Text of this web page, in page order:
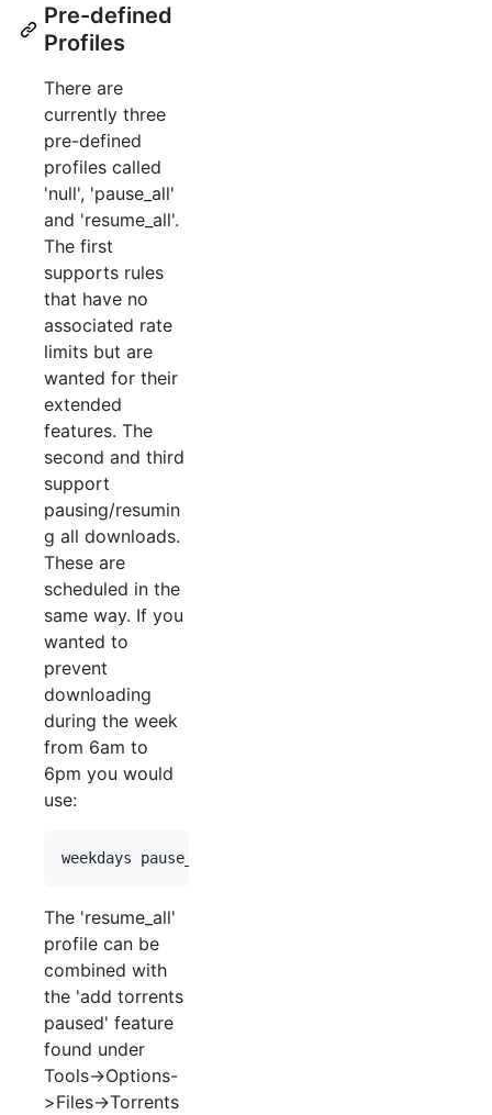
Pre-defined
Profiles
There are
currently three
pre-defined
profiles called
'null', 'pause_all'
and 'resume_all'.
The first
supports rules
that have no
associated rate
limits but are
wanted for their
extended
features. The
second and third
support
pausing/resumin
g all downloads.
These are
scheduled in the
same way. If you
wanted to
prevent
downloading
during the week
from 6am to
6pm you would
use:
The 'resume_all'
profile can be
combined with
the 'add torrents
paused' feature
found under
Tools->Options-
>Files->Torrents